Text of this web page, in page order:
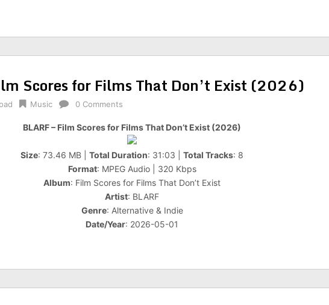
Scores for Films That Don’t Exist (2026)
Music 0 Comments
BLARF – Film Scores for Films That Don’t Exist (2026)
Size: 73.46 MB | Total Duration: 31:03 | Total Tracks: 8
Format: MPEG Audio | 320 Kbps
Album: Film Scores for Films That Don’t Exist
Artist: BLARF
Genre: Alternative & Indie
Date/Year: 2026-05-01